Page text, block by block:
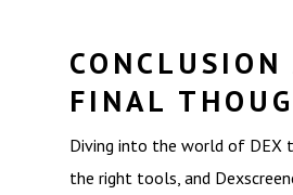
CONCLUSION
FINAL
Diving into the world of DEX
the right tools, and